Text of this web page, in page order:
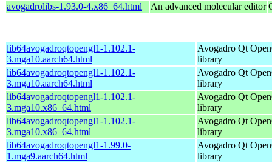
avogadrolibs-1.93.0-4.x86_64.html
An advanced molecular editor
lib64avogadroqtopengl1-1.102.1-
3.mga10.aarch64.html
Avogadro Qt
library
lib64avogadroqtopengl1-1.102.1-
3.mga10.aarch64.html
Avogadro Qt
library
lib64avogadroqtopengl1-1.102.1-
3.mga10.x86_64.html
Avogadro Qt
library
lib64avogadroqtopengl1-1.102.1-
3.mga10.x86_64.html
Avogadro Qt
library
lib64avogadroqtopengl1-1.99.0-
1.mga9.aarch64.html
Avogadro Qt
library